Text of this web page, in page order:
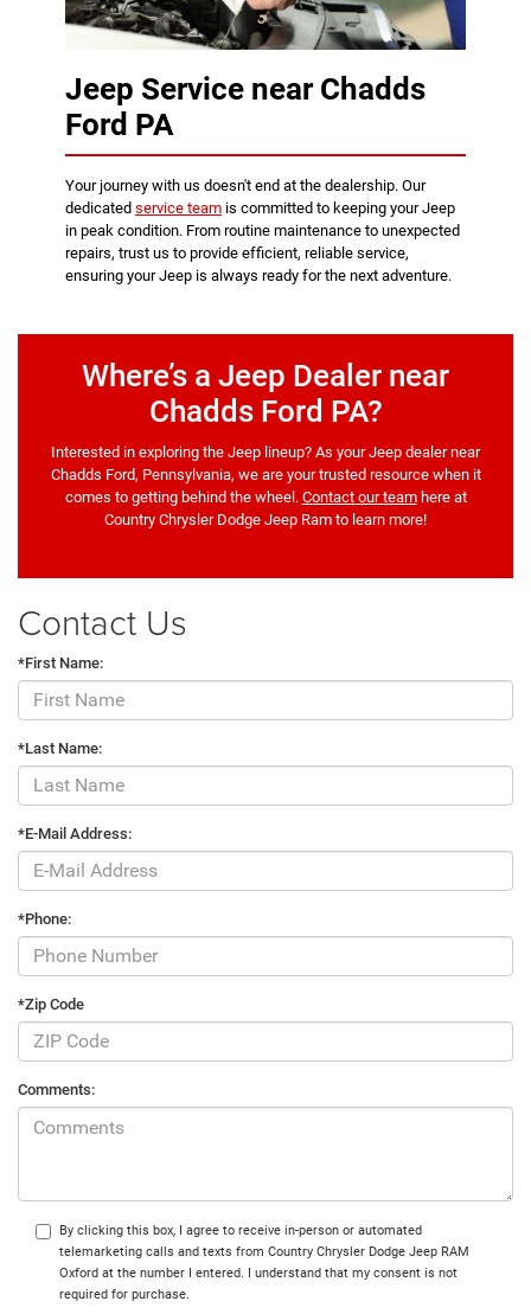
Jeep Service near Chadds
Ford PA
Your journey with us doesn't end at the dealership. Our
dedicated service team is committed to keeping your Jeep
in peak condition. From routine maintenance to unexpected
repairs, trust us to provide efficient, reliable service,
ensuring your Jeep is always ready for the next adventure.
Where’s a Jeep Dealer near
Chadds Ford PA?
Interested in exploring the Jeep lineup? As your Jeep dealer near
Chadds Ford, Pennsylvania, we are your trusted resource when it
comes to getting behind the wheel. Contact our teamhere at
Country Chrysler Dodge Jeep Ram to learn more!
Contact Us
*First Name:
*Last Name:
*E-Mail Address:
*Phone:
*Zip Code
Comments:
By clicking this box, I agree to receive in-person or automated
telemarketing calls and texts from Country Chrysler Dodge Jeep RAM
Oxford at the number I entered. I understand that my consent is not
required for purchase.